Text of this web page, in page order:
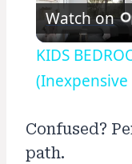
Watch on
KIDS
Confused?
path.